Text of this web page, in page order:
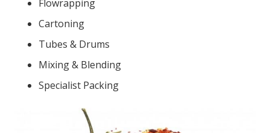
Flowrapping
Cartoning
Tubes & Drums
Mixing & Blending
Specialist Packing